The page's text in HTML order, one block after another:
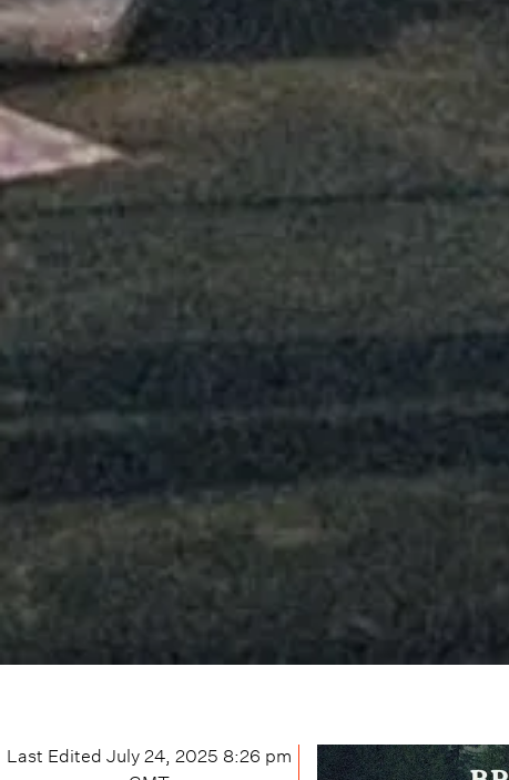
Last Edited July 24, 2025 8:26 pm